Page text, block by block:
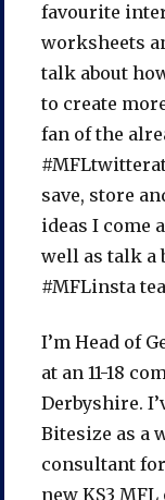
favourite
worksheets
talk about
to create
fan of the
save, store
ideas I come
well as talk a
#MFLinsta
I’m Head of
at an 11-18
Derbyshire.
Bitesize as a
consultant
new KS3